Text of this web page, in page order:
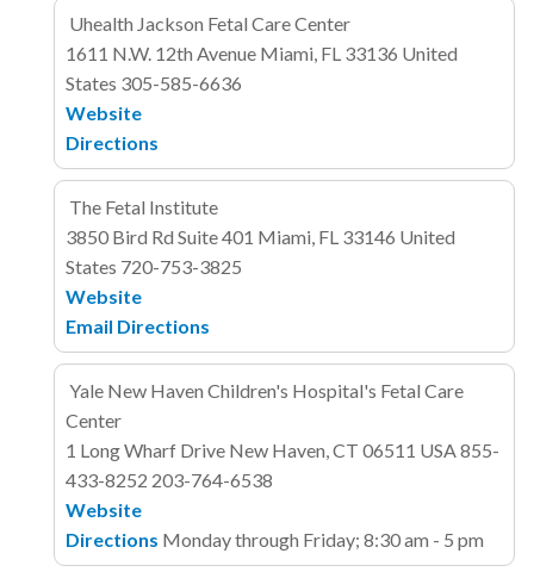
Uhealth Jackson Fetal Care Center
1611 N.W. 12th Avenue Miami, FL 33136 United
States 305-585-6636
Website
Directions
The Fetal Institute
3850 Bird Rd Suite 401 Miami, FL 33146 United
States 720-753-3825
Website
Email Directions
Yale New Haven Children's Hospital's Fetal Care
Center
1 Long Wharf Drive New Haven, CT 06511 USA855-
433-8252 203-764-6538
Website
Directions Monday through Friday; 8:30 am - 5 pm